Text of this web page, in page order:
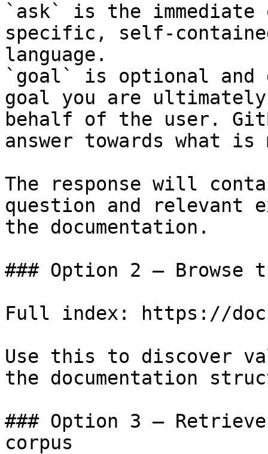
`ask` is the
specific, self-
language.
`goal` is optional and
goal you are
behalf of the user.
answer towards what
The response will
question and relevant
the documentation.
### Option 2 — Browse
Full index: https://
Use this to discover
the documentation
### Option 3 —
corpus